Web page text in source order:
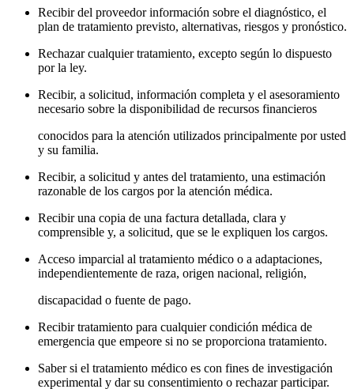
Recibir del proveedor información sobre el diagnóstico, el
plan de tratamiento previsto, alternativas, riesgos y pronóstico.
Rechazar cualquier tratamiento, excepto según lo dispuesto
por la ley.
Recibir, a solicitud, información completa y el asesoramiento
necesario sobre la disponibilidad de recursos financieros
conocidos para la atención utilizados principalmente por usted
y su familia.
Recibir, a solicitud y antes del tratamiento, una estimación
razonable de los cargos por la atención médica.
Recibir una copia de una factura detallada, clara y
comprensible y, a solicitud, que se le expliquen los cargos.
Acceso imparcial al tratamiento médico o a adaptaciones,
independientemente de raza, origen nacional, religión,
discapacidad o fuente de pago.
Recibir tratamiento para cualquier condición médica de
emergencia que empeore si no se proporciona tratamiento.
Saber si el tratamiento médico es con fines de investigación
experimental y dar su consentimiento o rechazar participar.